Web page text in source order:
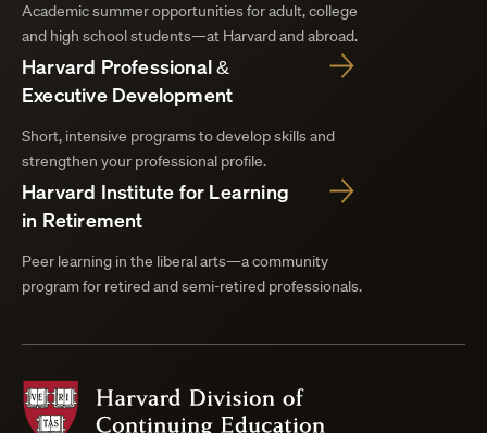
Academic summer opportunities for adult, college
and high school students—at Harvard and abroad.
Harvard Professional &
Executive Development
Short, intensive programs to develop skills and
strengthen your professional profile.
Harvard Institute for Learning
in Retirement
Peer learning in the liberal arts—a community
program for retired and semi-retired professionals.